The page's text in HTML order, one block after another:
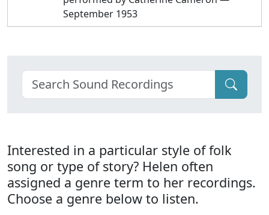
September 1953
Interested in a particular style of folk
song or type of story? Helen often
assigned a genre term to her recordings.
Choose a genre below to listen.